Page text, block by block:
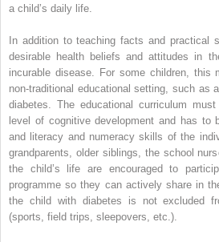
a child’s daily life.
In addition to teaching facts and practical
desirable health beliefs and attitudes in
incurable disease. For some children, this
non‐traditional educational setting, such as
diabetes. The educational curriculum
level of cognitive development and has to
and literacy and numeracy skills of the
grandparents, older siblings, the school
the child’s life are encouraged to
programme so they can actively share in
the child with diabetes is not excluded
(sports, field trips, sleepovers, etc.).